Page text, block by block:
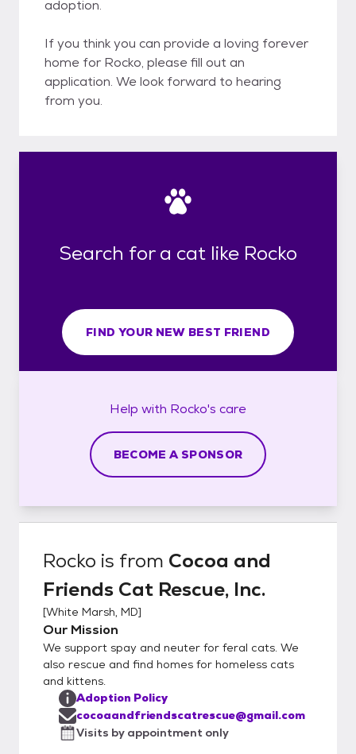
adoption.
If you think you can provide a loving forever
home for Rocko, please fill out an
application. We look forward to hearing
from you.
Search for a cat like Rocko
FIND YOUR NEW BEST FRIEND
Help with Rocko's care
BECOME A SPONSOR
Rocko is from Cocoa and
Friends Cat Rescue, Inc.
[White Marsh, MD]
Our Mission
We support spay and neuter for feral cats. We
also rescue and find homes for homeless cats
and kittens.
Adoption Policy
cocoaandfriendscatrescue@gmail.com
Visits by appointment only